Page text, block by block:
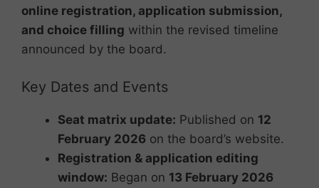
online registration, application submission,
and choice filling within the revised timeline
announced by the board.
Key Dates and Events
Seat matrix update: Published on 12
February 2026 on the board’s website.
Registration & application editing
window: Began on 13 February 2026